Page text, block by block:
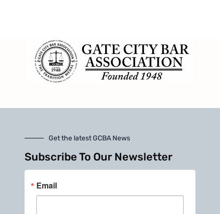
Get the latest GCBA News
Subscribe To Our Newsletter
Email